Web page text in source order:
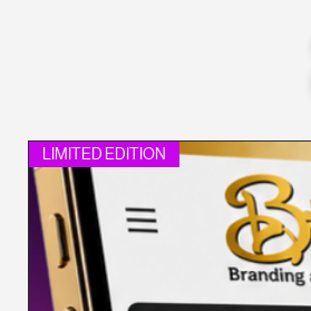
LIMITED EDITION